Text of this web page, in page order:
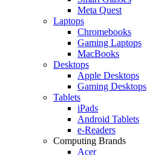
Meta Quest
Laptops
Chromebooks
Gaming Laptops
MacBooks
Desktops
Apple Desktops
Gaming Desktops
Tablets
iPads
Android Tablets
e-Readers
Computing Brands
Acer